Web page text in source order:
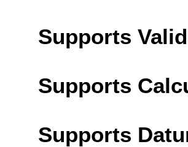
Supports
Supports
Supports